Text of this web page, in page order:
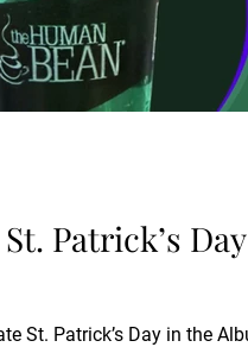
Patrick’s Day
St. Patrick’s Day in the